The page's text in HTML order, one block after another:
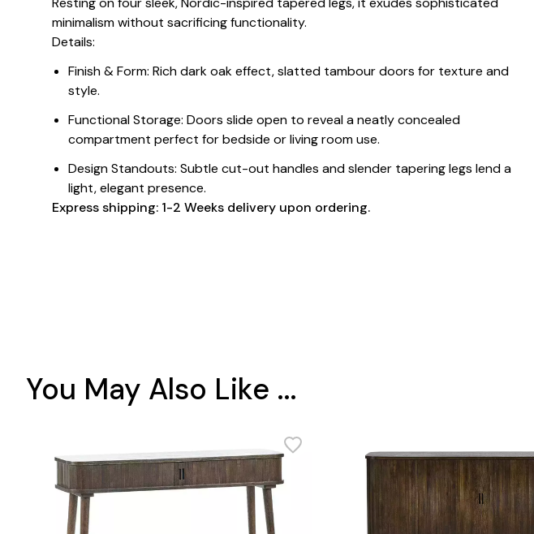
minimalism without sacrificing functionality.
Details:
Finish & Form: Rich dark oak effect, slatted tambour doors for texture and
style.
Functional Storage: Doors slide open to reveal a neatly concealed
compartment perfect for bedside or living room use.
Design Standouts: Subtle cut-out handles and slender tapering legs lend a
light, elegant presence.
Express shipping: 1-2 Weeks delivery upon ordering.
You May Also Like ...